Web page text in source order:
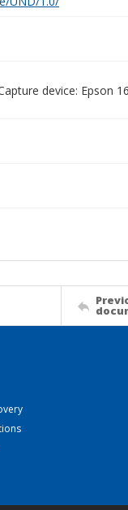
device: Epson